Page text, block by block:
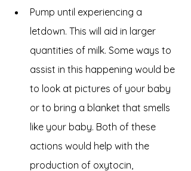
Pump until experiencing a
letdown. This will aid in larger
quantities of milk. Some ways to
assist in this happening would be
to look at pictures of your baby
or to bring a blanket that smells
like your baby. Both of these
actions would help with the
production of oxytocin,